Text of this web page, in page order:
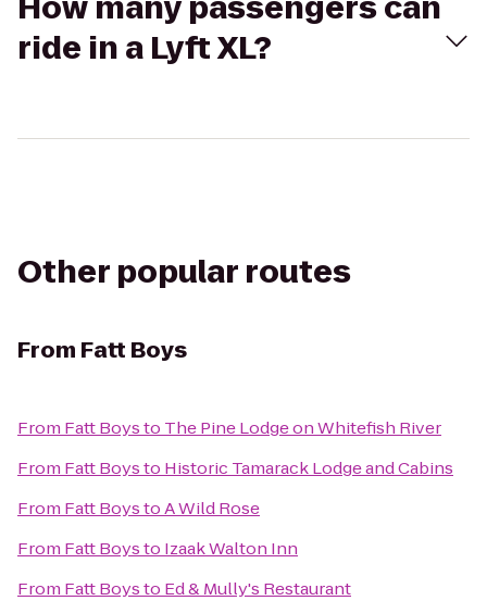
ride in a Lyft XL?
Other popular routes
From Fatt Boys
From Fatt Boysto The Pine Lodge on Whitefish River
From Fatt Boysto Historic Tamarack Lodge and Cabins
From Fatt BoystoA Wild Rose
From Fatt Boysto Izaak Walton Inn
From Fatt Boysto Ed & Mully's Restaurant